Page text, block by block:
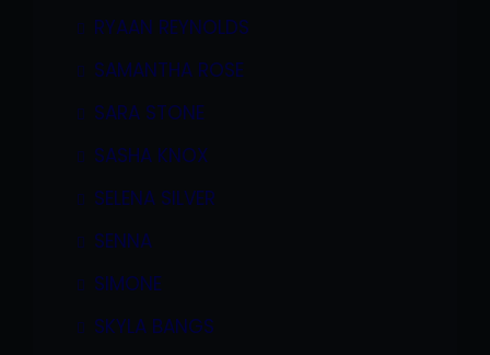
RYAAN REYNOLDS
SAMANTHA ROSE
SARA STONE
SASHA KNOX
SELENA SILVER
SENNA
SIMONE
SKYLA BANGS